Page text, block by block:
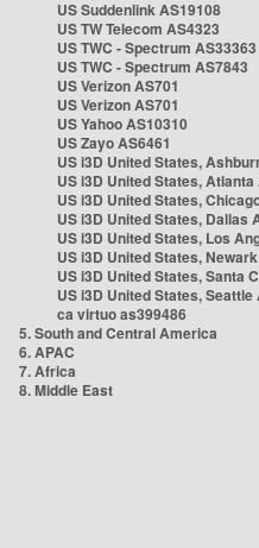
US Suddenlink AS19108
US TW Telecom AS4323
US TWC - Spectrum AS33363
US TWC - Spectrum AS7843
US Verizon AS701
US Verizon AS701
US Yahoo AS10310
US Zayo AS6461
US i3D United States,
US i3D United States, Atlanta
US i3D United States,
US i3D United States, Dallas
US i3D United States, Los
US i3D United States,
US i3D United States, Santa
US i3D United States, Seattle
ca virtuo as399486
5. South and Central America
6. APAC
7. Africa
8. Middle East